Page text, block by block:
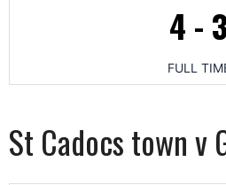
4 - 3
FULL
St Cadocs town v